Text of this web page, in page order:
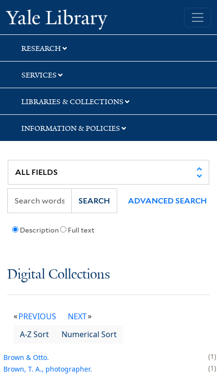
Skip
to
search
Skip
to
main
content
Yale University Library
RESEARCH
SERVICES
LIBRARIES & COLLECTIONS
INFORMATION & POLICIES
Description Full text
SEARCH ADVANCED SEARCH
Digital Collections
PREVIOUS
NEXT
A-Z Sort
Numerical Sort
Brown & Otto.
1
Brown, T. A., photographer.
1